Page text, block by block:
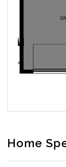
Home